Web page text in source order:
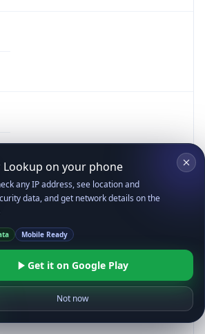
Lookup on your phone
any IP address, see location and
data, and get network details on the
Mobile Ready
Get it on Google Play
Not now